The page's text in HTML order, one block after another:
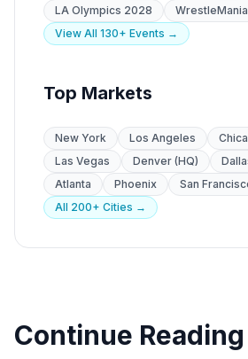
LA Olympics 2028
WrestleMania
View All 130+ Events →
Top Markets
New York Los Angeles
Las Vegas
Denver (HQ)
Atlanta
Phoenix San
All 200+ Cities →
Continue Reading